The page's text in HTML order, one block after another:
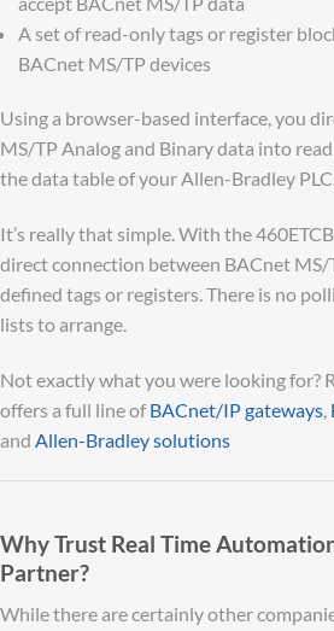
A set of read-only tags or register
BACnet MS/TP devices
Using a browser-based interface, you
MS/TP Analog and Binary data into
the data table of your Allen-Bradley
It’s really that simple. With the
direct connection between BACnet MS/
defined tags or registers. There is no
lists to arrange.
Not exactly what you were looking for?
offers a full line of BACnet/IP gateways,
and Allen-Bradley solutions
Why Trust Real Time
Partner?
While there are certainly other